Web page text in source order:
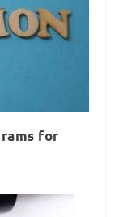
for